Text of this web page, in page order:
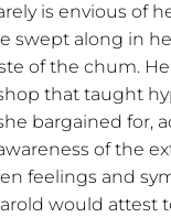
is envious of
swept along in
of the chum.
that taught
bargained for,
of the
feelings and
would attest